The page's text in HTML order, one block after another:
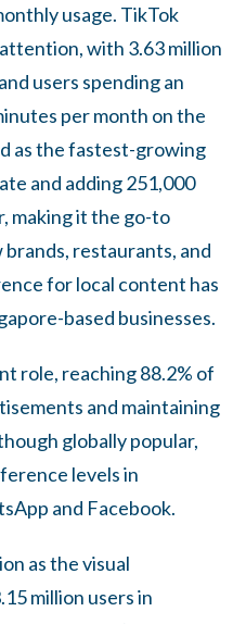
usage. TikTok
with 3.63 million
users spending an
per month on the
as the fastest-growing
and adding 251,000
making it the go-to
restaurants, and
for local content has
based businesses.
role, reaching 88.2% of
and maintaining
globally popular,
levels in
and Facebook.
as the visual
million users in